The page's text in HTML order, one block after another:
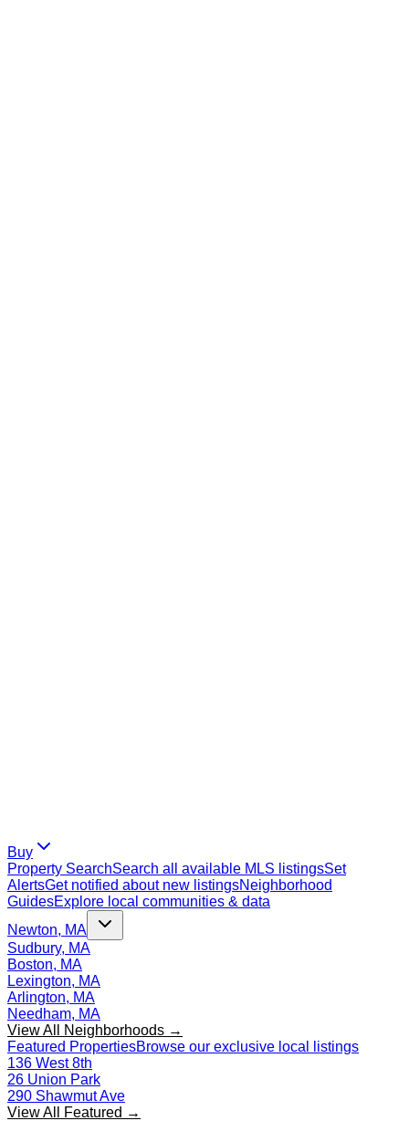
Buy
Property SearchSearch all available MLS listingsSet
AlertsGet notified about new listingsNeighborhood
GuidesExplore local communities & data
Newton, MA
Sudbury, MA
Boston, MA
Lexington, MA
Arlington, MA
Needham, MA
View All Neighborhoods →
Featured PropertiesBrowse our exclusive local listings
136 West 8th
26 Union Park
290 Shawmut Ave
View All Featured →